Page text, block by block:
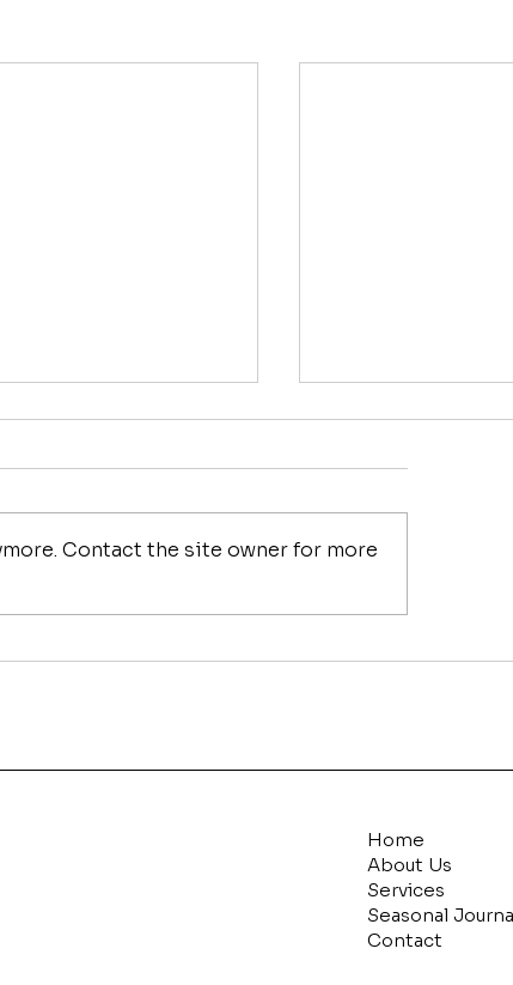
My Christmas in
Common
Contact the site owner for more
Home
About Us
Services
Seasonal
Contact